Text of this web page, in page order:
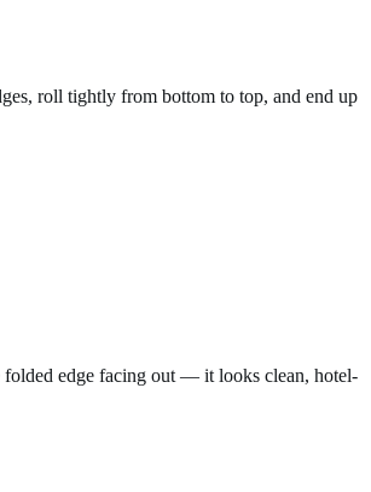
roll tightly from bottom to top, and end up
folded edge facing out — it looks clean, hotel-